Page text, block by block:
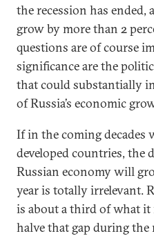
the recession has
grow by more than 2
questions are of course
significance are the
that could substantially
of Russia’s economic
If in the coming decades
developed countries, the
Russian economy will
year is totally irrelevant.
is about a third of what it
halve that gap during the